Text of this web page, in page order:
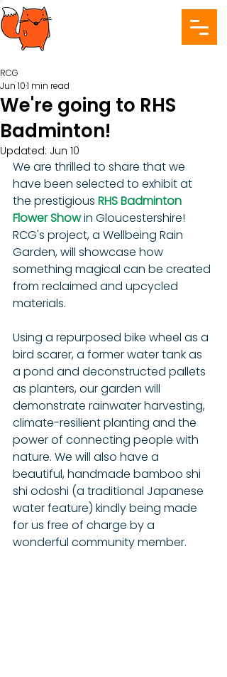
We're going to RHS
Badminton!
RCG
Jun 101 min read
Updated: Jun 10
We are thrilled to share that we
have been selected to exhibit at
the prestigious RHS Badminton
Flower Show in Gloucestershire!
RCG's project, a Wellbeing Rain
Garden, will showcase how
something magical can be created
from reclaimed and upcycled
materials.
Using a repurposed bike wheel as a
bird scarer, a former water tank as
a pond and deconstructed pallets
as planters, our garden will
demonstrate rainwater harvesting,
climate-resilient planting and the
power of connecting people with
nature. We will also have a
beautiful, handmade bamboo shi
shi odoshi (a traditional Japanese
water feature) kindly being made
for us free of charge by a
wonderful community member.